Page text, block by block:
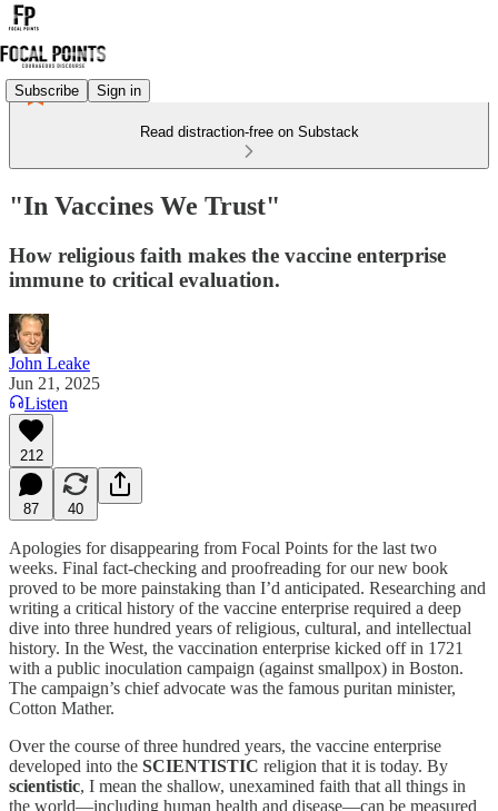
Subscribe Sign in
Read distraction-free on Substack
"In Vaccines We Trust"
How religious faith makes the vaccine enterprise
immune to critical evaluation.
John Leake
Jun 21, 2025
Listen
212
87 40
Apologies for disappearing from Focal Points for the last two
weeks. Final fact-checking and proofreading for our new book
proved to be more painstaking than I’d anticipated. Researching and
writing a critical history of the vaccine enterprise required a deep
dive into three hundred years of religious, cultural, and intellectual
history. In the West, the vaccination enterprise kicked off in 1721
with a public inoculation campaign (against smallpox) in Boston.
The campaign’s chief advocate was the famous puritan minister,
Cotton Mather.
Over the course of three hundred years, the vaccine enterprise
developed into the SCIENTISTIC religion that it is today. By
scientistic, I mean the shallow, unexamined faith that all things in
the world—including human health and disease—can be measured